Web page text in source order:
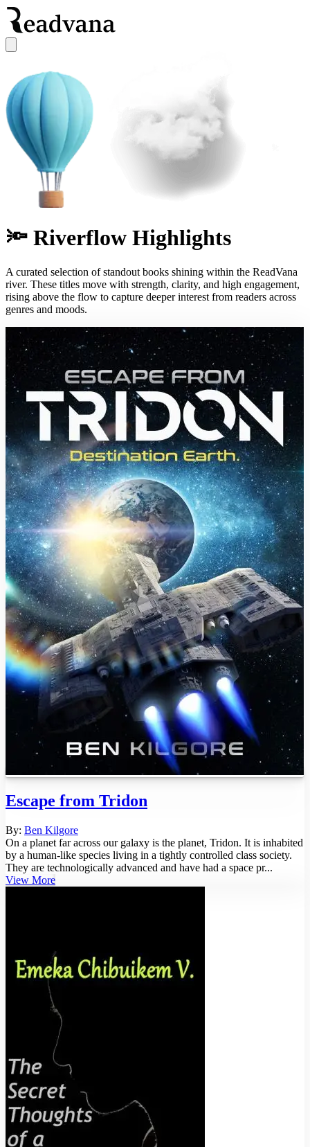
🔦 Riverflow Highlights
A curated selection of standout books shining within the ReadVana
river. These titles move with strength, clarity, and high engagement,
rising above the flow to capture deeper interest from readers across
genres and moods.
Escape from Tridon
By: Ben Kilgore
On a planet far across our galaxy is the planet, Tridon. It is inhabited
by a human-like species living in a tightly controlled class society.
They are technologically advanced and have had a space pr...
View More